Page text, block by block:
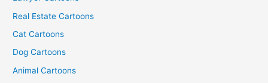
Real Estate Cartoons
Cat Cartoons
Dog Cartoons
Animal Cartoons